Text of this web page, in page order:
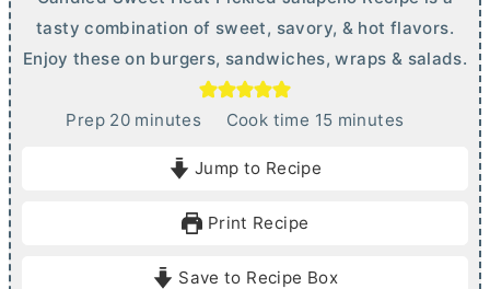
tasty combination of sweet, savory, & hot flavors.
Enjoy these on burgers, sandwiches, wraps & salads.
Prep 20mminutes Cook time 15m
e
minutes
Jump to Recipe
Print Recipe
Save to Recipe Box